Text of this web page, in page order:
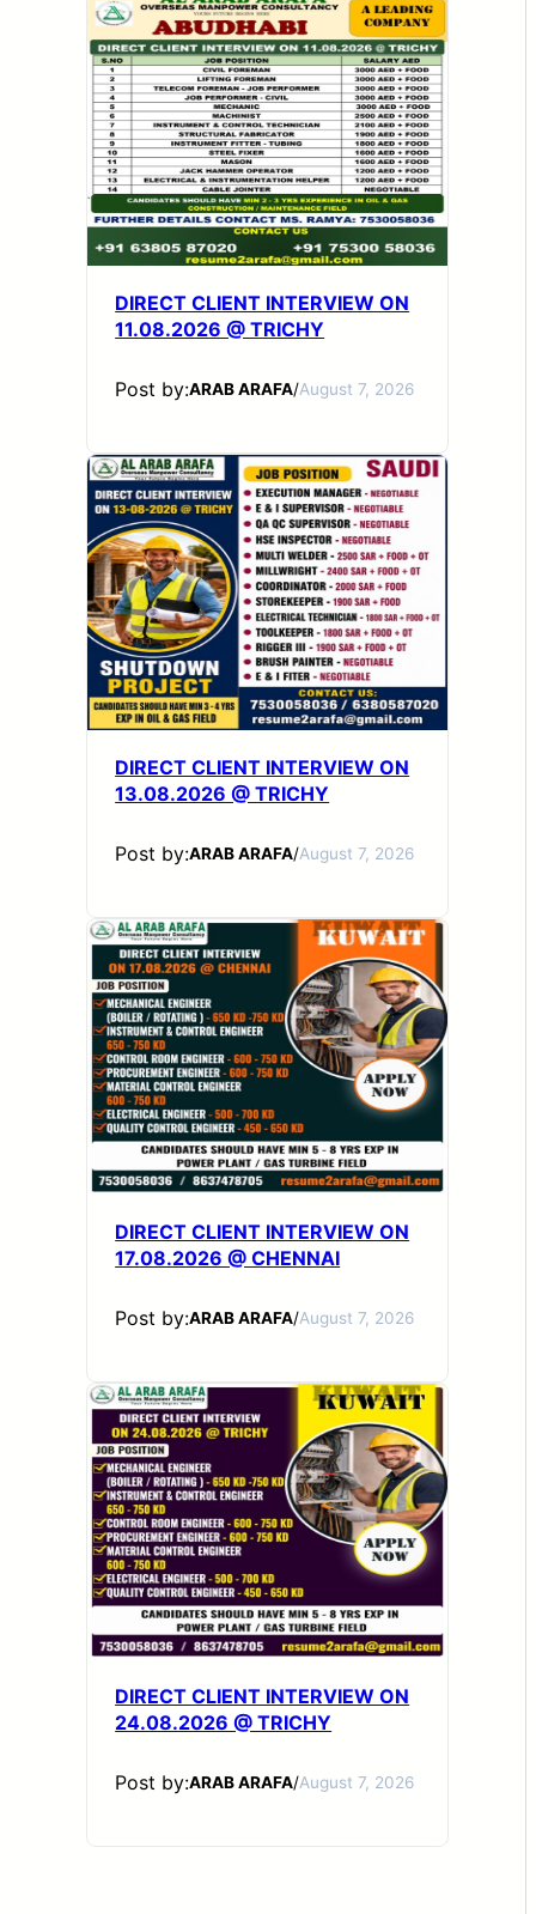
DIRECT CLIENT INTERVIEW ON
11.08.2026 @ TRICHY
Post by:ARAB ARAFA/August 7, 2026
DIRECT CLIENT INTERVIEW ON
13.08.2026 @ TRICHY
Post by:ARAB ARAFA/August 7, 2026
DIRECT CLIENT INTERVIEW ON
17.08.2026 @ CHENNAI
Post by:ARAB ARAFA/August 7, 2026
DIRECT CLIENT INTERVIEW ON
24.08.2026 @ TRICHY
Post by:ARAB ARAFA/August 7, 2026